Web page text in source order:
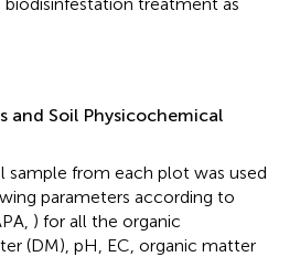
and Soil Physicochemical
sample from each plot was used
parameters according to
) for all the organic
(DM), pH, EC, organic matter